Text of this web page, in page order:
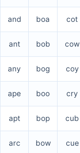
and boa cot
ant bob cow
any bog coy
ape boo cry
apt bop cub
arc bow cue